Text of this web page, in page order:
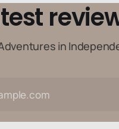
in